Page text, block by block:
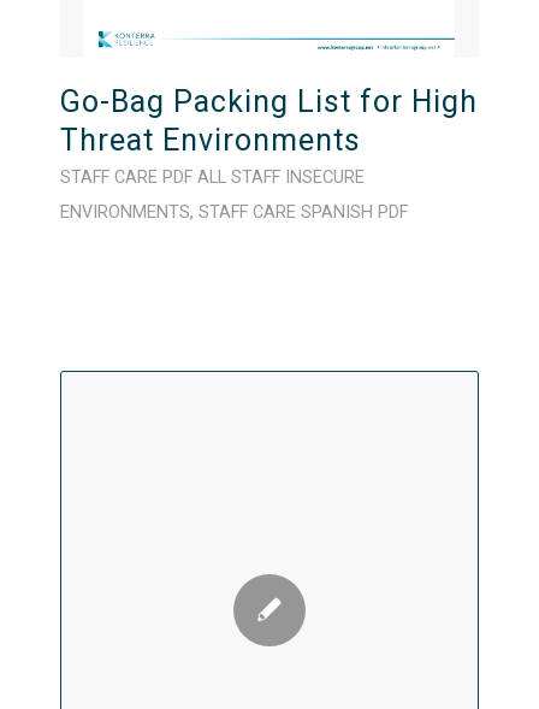
Go-Bag Packing List for High
Threat Environments
STAFF CARE PDF ALL STAFF
INSECURE
ENVIRONMENTS, STAFF CARE SPANISH PDF